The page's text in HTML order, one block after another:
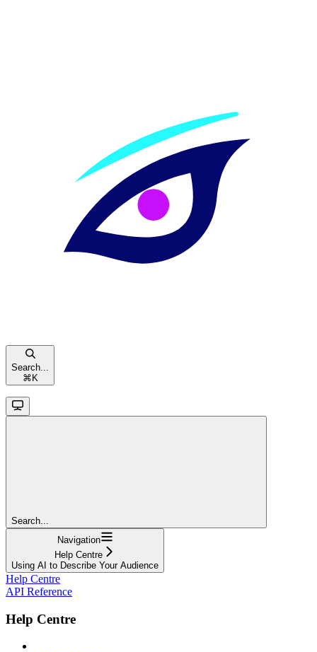
Search...
⌘ K
Search...
Navigation
Help Centre
Using AI to Describe Your Audience
Help Centre
API Reference
Help Centre